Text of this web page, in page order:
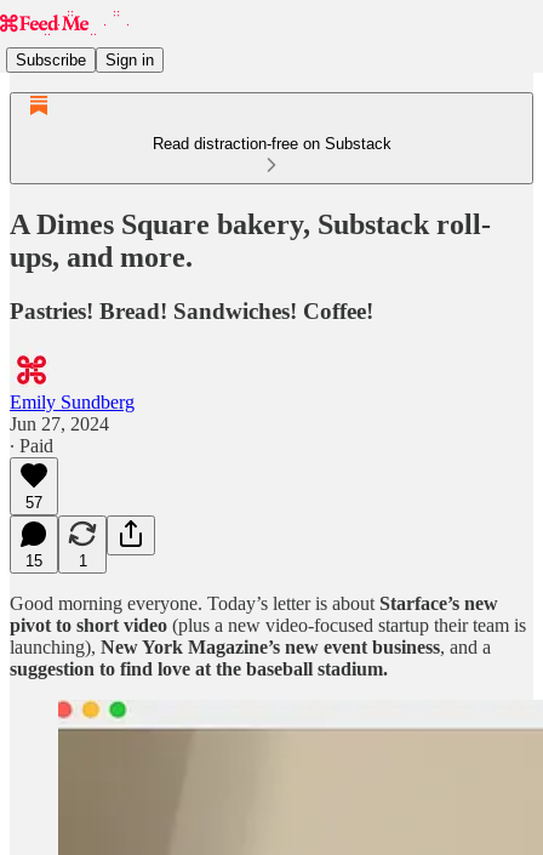
Subscribe Sign in
Read distraction-free on Substack
A Dimes Square bakery, Substack roll-
ups, and more.
Pastries! Bread! Sandwiches! Coffee!
Emily Sundberg
Jun 27, 2024
∙ Paid
57
15 1
Good morning everyone. Today’s letter is about Starface’s new
pivot to short video (plus a new video-focused startup their team is
launching), New York Magazine’s new event business, and a
suggestion to find love at the baseball stadium.